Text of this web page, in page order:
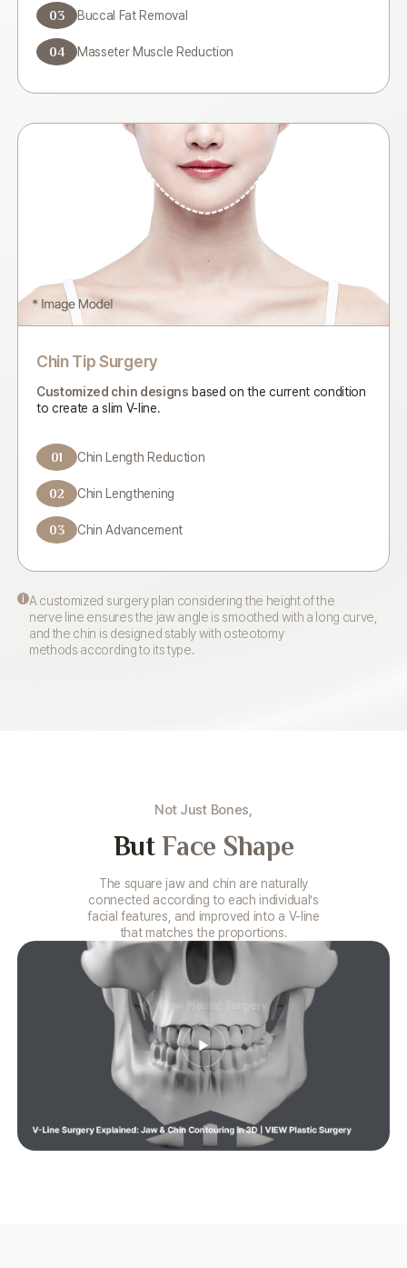
03 Buccal Fat Removal
04 Masseter Muscle Reduction
Chin Tip Surgery
Customized chin designs based on the current condition
to create a slim V-line.
01 Chin Length Reduction
02 Chin Lengthening
03 Chin Advancement
i A customized surgery plan considering the height of the
nerve line ensures the jaw angle is smoothed with a long curve,
and the chin is designed stably with osteotomy
methods according to its type.
Not Just Bones,
ButFace Shape
The square jaw and chin are naturally
connected according to each individual’s
facial features, and improved into a V-line
that matches the proportions.